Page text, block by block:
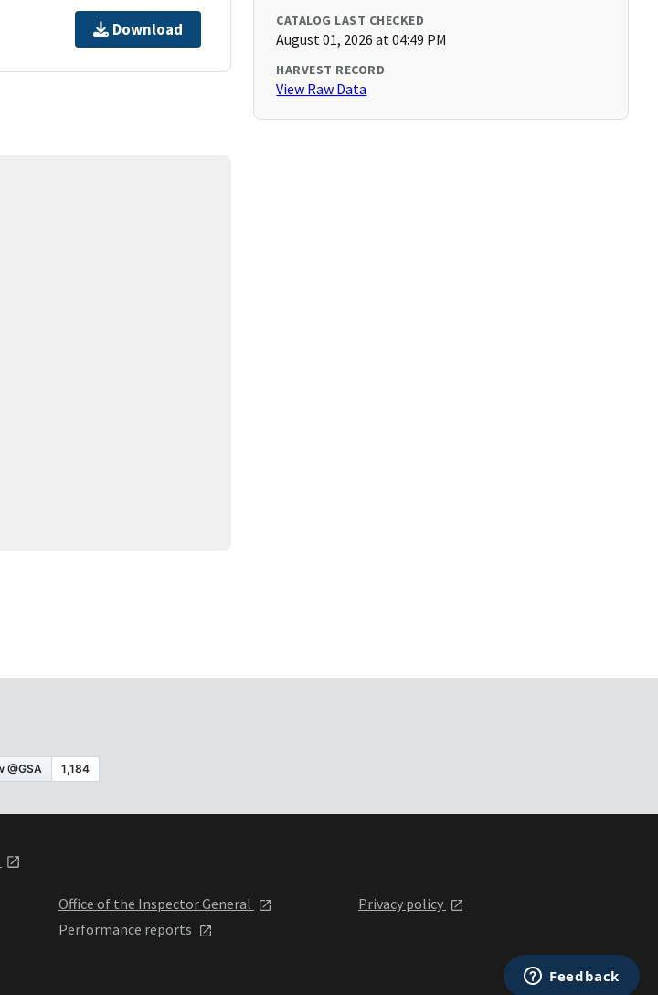
Download CATALOG LAST CHECKED
August 01, 2026 at 04:49 PM
HARVEST RECORD
View Raw Data
Office of the Inspector General
Performance reports
Privacy policy